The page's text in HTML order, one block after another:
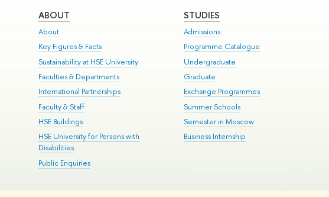
ABOUT
About
Key Figures & Facts
Sustainability at HSE University
Faculties & Departments
International Partnerships
Faculty & Staff
HSE Buildings
HSE University for Persons with
Disabilities
Public Enquiries
STUDIES
Admissions
Programme Catalogue
Undergraduate
Graduate
Exchange Programmes
Summer Schools
Semester in Moscow
Business Internship